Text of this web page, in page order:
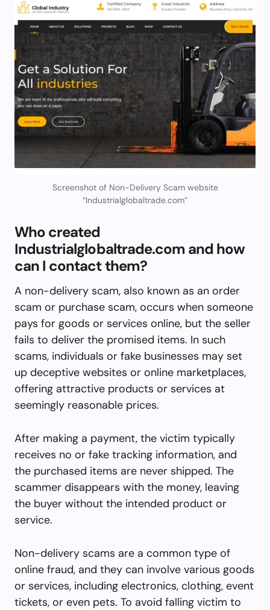
Screenshot of Non-Delivery Scam website
“Industrialglobaltrade.com”
Who created
Industrialglobaltrade.com and how
can I contact them?
A non-delivery scam, also known as an order
scam or purchase scam, occurs when someone
pays for goods or services online, but the seller
fails to deliver the promised items. In such
scams, individuals or fake businesses may set
up deceptive websites or online marketplaces,
offering attractive products or services at
seemingly reasonable prices.
After making a payment, the victim typically
receives no or fake tracking information, and
the purchased items are never shipped. The
scammer disappears with the money, leaving
the buyer without the intended product or
service.
Non-delivery scams are a common type of
online fraud, and they can involve various goods
or services, including electronics, clothing, event
tickets, or even pets. To avoid falling victim to